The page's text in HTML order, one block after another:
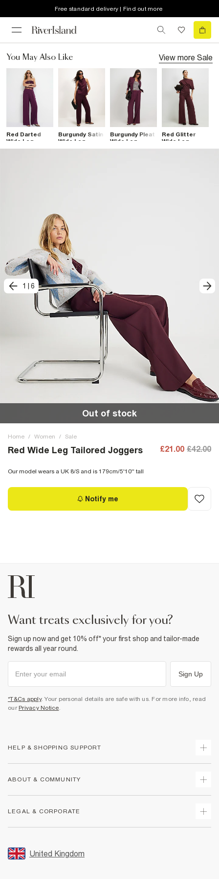
Free standard delivery | Find out more
You May Also Like View more Sale
Red Darted
Wide Leg
Trousers
Burgundy Satin
Wide Leg
Trousers
Burgundy Pleat
Wide Leg
Trousers
Red Glitter
Wide Leg
Trousers
1 6
Out of stock
Home / Women / Sale
Red Wide Leg Tailored Joggers £21.00 £42.00
Our model wears a UK 8/S and is 179cm/5'10'' tall
Notify me
want treats exclusively for you?
Sign up now and get 10% off* your first shop and tailor-made
rewards all year round.
Sign Up
*T&Cs apply. Your personal details are safe with us. For more info, read
our Privacy Notice.
HELP & SHOPPING SUPPORT
Returns
Size Guides
FAQs
ABOUT & COMMUNITY
Store Events
LEGAL & CORPORATE
Promotion Terms & Conditions
United Kingdom